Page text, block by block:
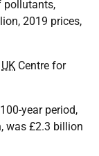
pollutants,
2019 prices,
UK Centre for
year period,
was £2.3 billion